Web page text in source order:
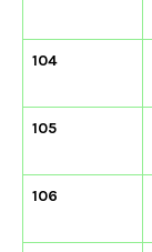
104
105
106